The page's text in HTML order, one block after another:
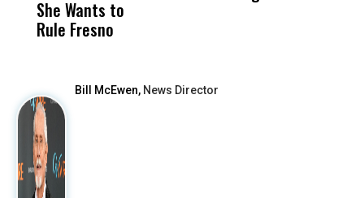
She Wants to
Rule Fresno
to a Child, It Was
Bill McEwen, News Director